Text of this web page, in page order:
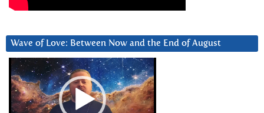
Wave of Love: Between Now and the End of August
Video
Player